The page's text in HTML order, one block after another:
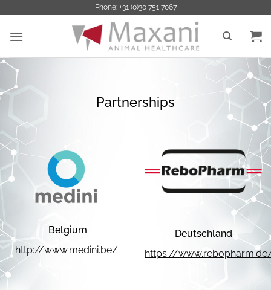
inhoud
Phone: +31 (0)30 751 7067
Partnerships
Belgium
http://www.medini.be/
Deutschland
https://